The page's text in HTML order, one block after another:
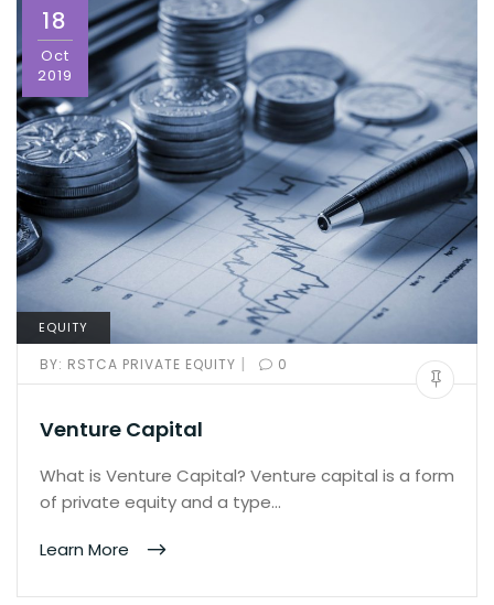
18
Oct
2019
EQUITY
BY: RSTCA PRIVATE EQUITY | 0
Venture Capital
What is Venture Capital? Venture capital is a form
of private equity and a type…
Learn More